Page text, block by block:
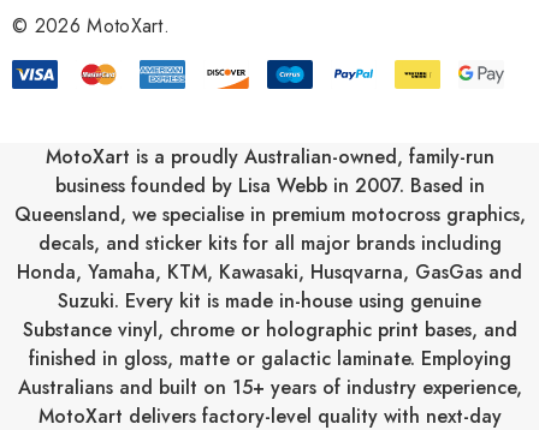
r
s
© 2026 MotoXart.
MotoXart is a proudly Australian-owned, family-run
business founded by Lisa Webb in 2007. Based in
Queensland, we specialise in premium motocross graphics,
decals, and sticker kits for all major brands including
Honda, Yamaha, KTM, Kawasaki, Husqvarna, GasGas and
Suzuki. Every kit is made in-house using genuine
Substance vinyl, chrome or holographic print bases, and
finished in gloss, matte or galactic laminate. Employing
Australians and built on 15+ years of industry experience,
MotoXart delivers factory-level quality with next-day